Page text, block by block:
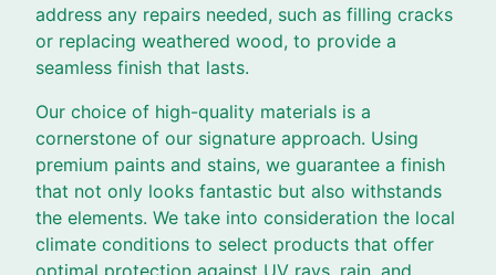
address any repairs needed, such as filling cracks
or replacing weathered wood, to provide a
seamless finish that lasts.
Our choice of high-quality materials is a
cornerstone of our signature approach. Using
premium paints and stains, we guarantee a finish
that not only looks fantastic but also withstands
the elements. We take into consideration the local
climate conditions to select products that offer
optimal protection against UV rays, rain, and